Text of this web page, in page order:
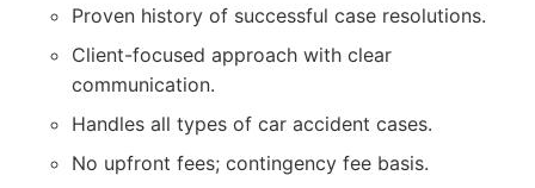
Proven history of successful case resolutions.
Client-focused approach with clear
communication.
Handles all types of car accident cases.
No upfront fees; contingency fee basis.